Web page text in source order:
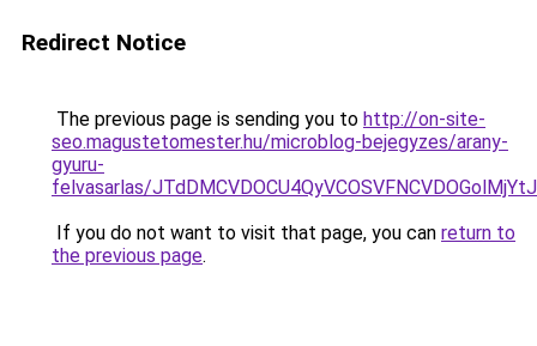
Redirect Notice
The previous page is sending you to http://on-site-
seo.magustetomester.hu/microblog-bejegyzes/arany-
gyuru-
felvasarlas/
If you do not want to visit that page, you can return to
the previous page.